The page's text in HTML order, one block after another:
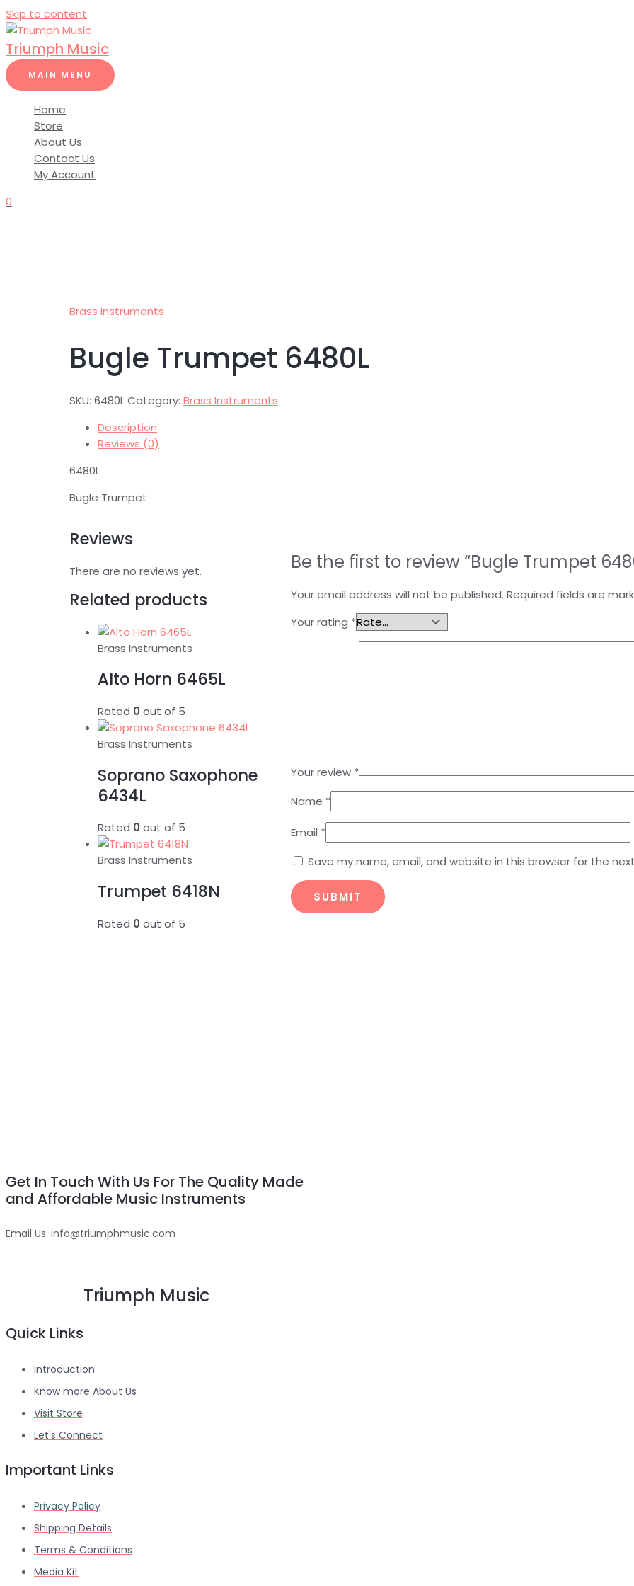
Skip to content
Triumph Music
MAIN MENU
Home
Store
About Us
Contact Us
My Account
0
Brass Instruments
Bugle Trumpet 6480L
SKU: 6480LCategory: Brass Instruments
Description
Reviews (0)
6480L
Bugle Trumpet
Reviews
There are no reviews yet. Be the first to review “Bugle Trumpet
Your email address will not be published. Required fields are
Your rating *
Your review *
Name *
Email *
Save my name, email, and website in this browser for the
Related products
Brass Instruments
Alto Horn 6465L
Rated 0 out of 5
Brass Instruments
Soprano Saxophone
6434L
Rated 0 out of 5
Brass Instruments
Trumpet 6418N
Rated 0 out of 5
Get In Touch With Us For The Quality Made
and Affordable Music Instruments
Email Us: info@triumphmusic.com
Triumph Music
Quick Links
Introduction
Know more About Us
Visit Store
Let's Connect
Important Links
Privacy Policy
Shipping Details
Terms & Conditions
Media Kit